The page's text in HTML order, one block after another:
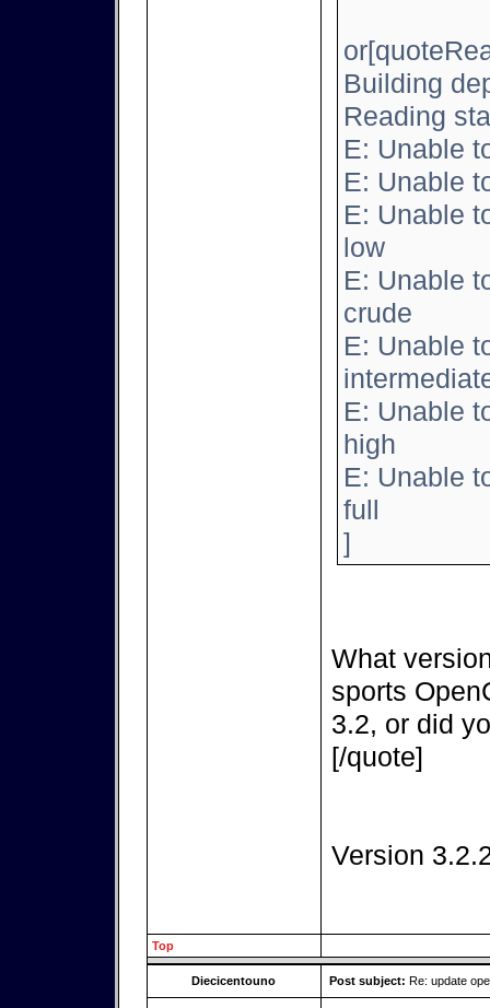
Building
Reading
E: Unable
E: Unable
E: Unable
low
E: Unable
crude
E: Unable
E: Unable
high
E: Unable
full
]
What
sports
3.2, or did
[/quote]
Version
Top
Diecicentouno Post subject: Re: update